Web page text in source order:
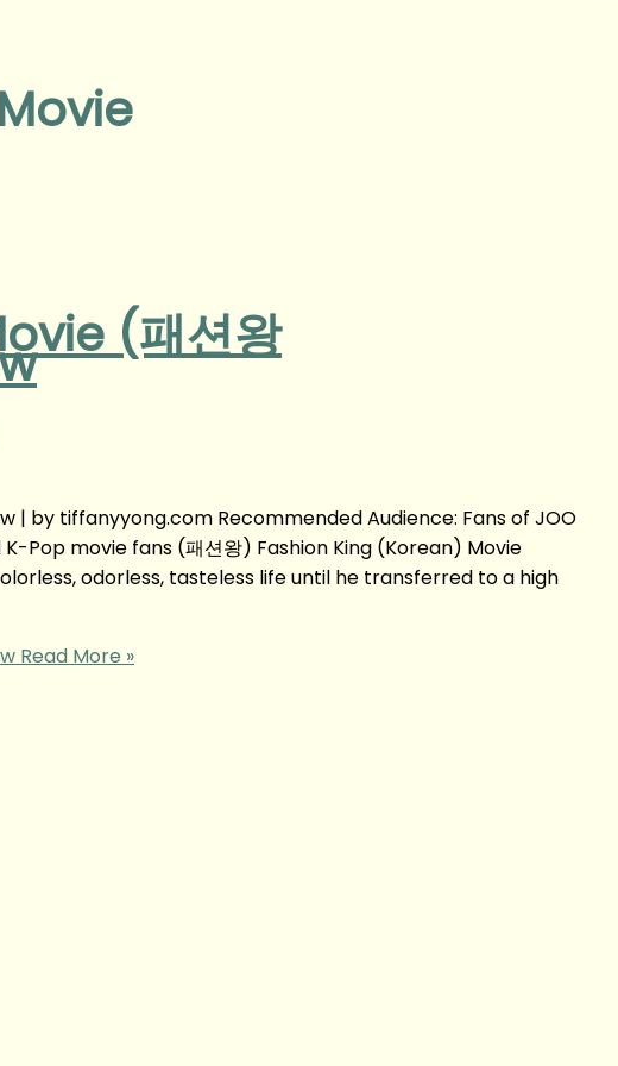
(패션왕
| by tiffanyyong.com Recommended Audience: Fans of JOO
K-Pop movie fans (패션왕) Fashion King (Korean) Movie
odorless, tasteless life until he transferred to a high
Read More »